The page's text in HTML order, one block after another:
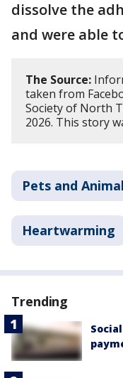
dissolve the
and were able
The Source:
taken from
Society of North
2026. This story
Pets and
Heartwarming
Trending